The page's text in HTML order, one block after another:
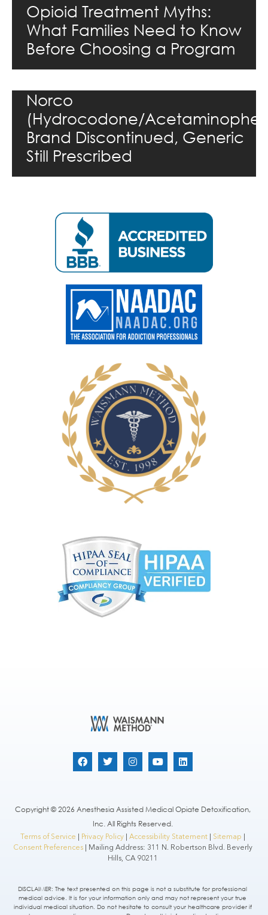
Opioid Treatment Myths:
What Families Need to Know
Before Choosing a Program
Norco
(Hydrocodone/
Brand Discontinued, Generic
Still Prescribed
Copyright © 2026 Anesthesia Assisted Medical Opiate Detoxification,
Inc. All Rights Reserved.
Terms of Service | Privacy Policy| Accessibility Statement| Sitemap |
Consent Preferences| Mailing Address: 311 N. Robertson Blvd. Beverly
Hills, CA 90211
DISCLAIMER: The text presented on this page is not a substitute for professional
medical advice. It is for your information only and may not represent your true
individual medical situation. Do not hesitate to consult your healthcare provider if